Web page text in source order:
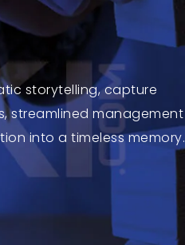
storytelling, capture
streamlined management
into a timeless memory.